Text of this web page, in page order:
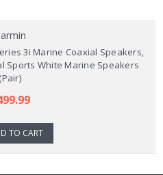
3i Marine Coaxial Speakers,
Sports White Marine Speakers
(Pair)
TO CART